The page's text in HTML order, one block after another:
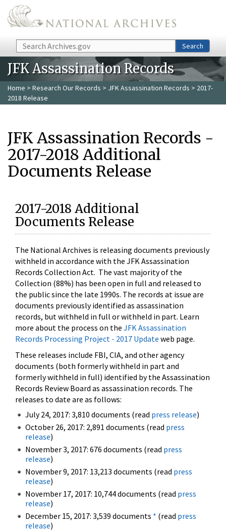
Skip to main content
Search Search
JFK Assassination Records
Home > Research Our Records > JFK Assassination Records > 2017-
2018 Release
JFK Assassination Records -
2017-2018 Additional
Documents Release
2017-2018 Additional
Documents Release
The National Archives is releasing documents previously
withheld in accordance with the JFK Assassination
Records Collection Act. The vast majority of the
Collection (88%) has been open in full and released to
the public since the late 1990s. The records at issue are
documents previously identified as assassination
records, but withheld in full or withheld in part. Learn
more about the process on the JFK Assassination
Records Processing Project - 2017 Update web page.
These releases include FBI, CIA, and other agency
documents (both formerly withheld in part and
formerly withheld in full) identified by the Assassination
Records Review Board as assassination records. The
releases to date are as follows:
July 24, 2017: 3,810 documents (read press release)
October 26, 2017: 2,891 documents (read press
release)
November 3, 2017: 676 documents (read press
release)
November 9, 2017: 13,213 documents (read press
release)
November 17, 2017: 10,744 documents (read press
release)
December 15, 2017: 3,539 documents * (read press
release)